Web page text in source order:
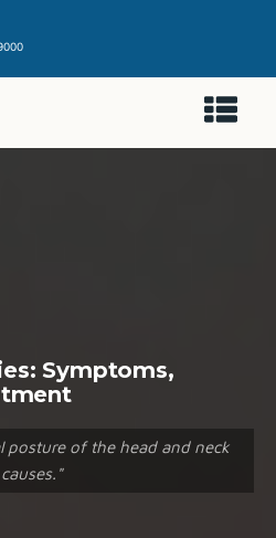
Symptoms,
posture of the head and neck